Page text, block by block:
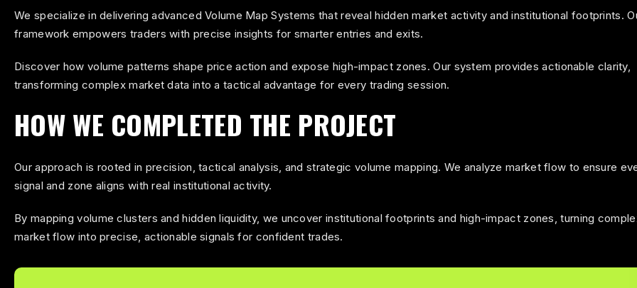
A precision-engineered mapping system that reveals hidden volume architecture, imbalance zones,
institutional pressure points.
We specialize in delivering advanced Volume Map Systems that reveal hidden market activity and institutional footprints.
framework empowers traders with precise insights for smarter entries and exits.
Discover how volume patterns shape price action and expose high-impact zones. Our system provides actionable clarity,
transforming complex market data into a tactical advantage for every trading session.
HOW WE COMPLETED THE PROJECT
Our approach is rooted in precision, tactical analysis, and strategic volume mapping. We analyze market flow to ensure
signal and zone aligns with real institutional activity.
By mapping volume clusters and hidden liquidity, we uncover institutional footprints and high-impact zones, turning
market flow into precise, actionable signals for confident trades.